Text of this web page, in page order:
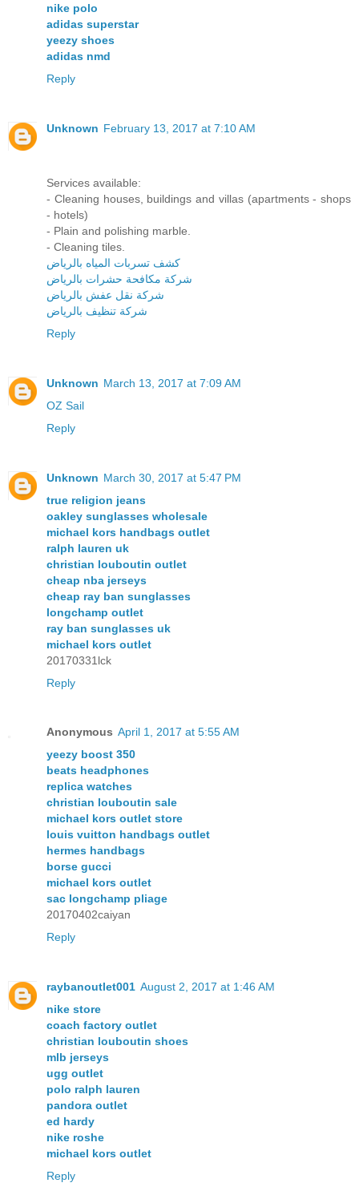
nike polo
adidas superstar
yeezy shoes
adidas nmd
Reply
Unknown February 13, 2017 at 7:10 AM
Services available:
- Cleaning houses, buildings and villas (apartments - shops
- hotels)
- Plain and polishing marble.
- Cleaning tiles.
كشف تسربات المياه بالرياض
شركة مكافحة حشرات بالرياض
شركة نقل عفش بالرياض
شركة تنظيف بالرياض
Reply
Unknown March 13, 2017 at 7:09 AM
OZ Sail
Reply
Unknown March 30, 2017 at 5:47 PM
true religion jeans
oakley sunglasses wholesale
michael kors handbags outlet
ralph lauren uk
christian louboutin outlet
cheap nba jerseys
cheap ray ban sunglasses
longchamp outlet
ray ban sunglasses uk
michael kors outlet
20170331lck
Reply
Anonymous April 1, 2017 at 5:55 AM
yeezy boost 350
beats headphones
replica watches
christian louboutin sale
michael kors outlet store
louis vuitton handbags outlet
hermes handbags
borse gucci
michael kors outlet
sac longchamp pliage
20170402caiyan
Reply
raybanoutlet001 August 2, 2017 at 1:46 AM
nike store
coach factory outlet
christian louboutin shoes
mlb jerseys
ugg outlet
polo ralph lauren
pandora outlet
ed hardy
nike roshe
michael kors outlet
Reply